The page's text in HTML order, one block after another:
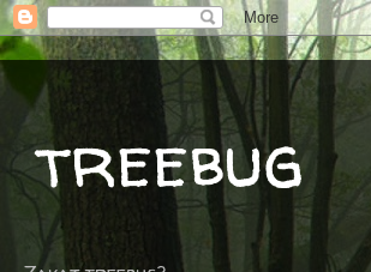
treebug